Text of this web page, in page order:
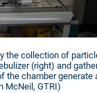
the collection of
(right) and
the chamber generate
McNeil, GTRI)